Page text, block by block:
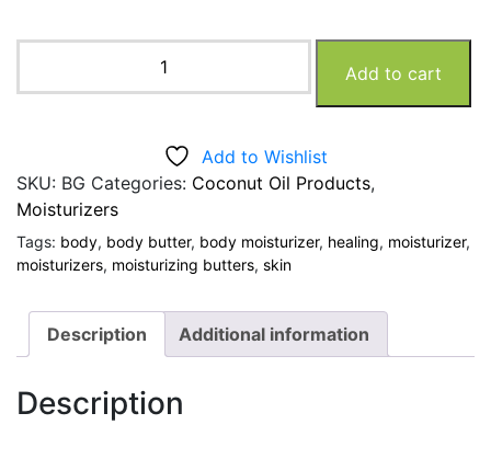
Earth
quantity
Add to cart
Add to Wishlist
SKU: BG Categories: Coconut Oil Products,
Moisturizers
Tags: body, body butter, body moisturizer, healing, moisturizer,
moisturizers, moisturizing butters, skin
Description Additional information
Description